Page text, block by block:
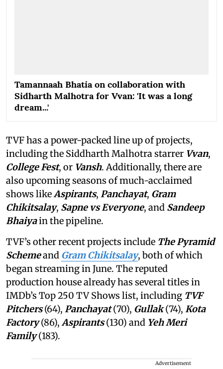
Tamannaah Bhatia on collaboration with
Sidharth Malhotra for Vvan: 'It was a long
dream...'
TVF has a power-packed line up of projects,
including the Siddharth Malhotra starrer Vvan,
College Fest, or Vansh. Additionally, there are
also upcoming seasons of much-acclaimed
shows likeAspirants, Panchayat, Gram
Chikitsalay, Sapne vs Everyone, and Sandeep
Bhaiyain the pipeline.
TVF’s other recent projects include The Pyramid
Schemeand Gram Chikitsalay, both of which
began streaming in June. The reputed
production house already has several titles in
IMDb’s Top 250 TV Shows list, including TVF
Pitchers(64), Panchayat(70), Gullak(74), Kota
Factory(86),Aspirants(130) and Yeh Meri
Family(183).
Advertisement